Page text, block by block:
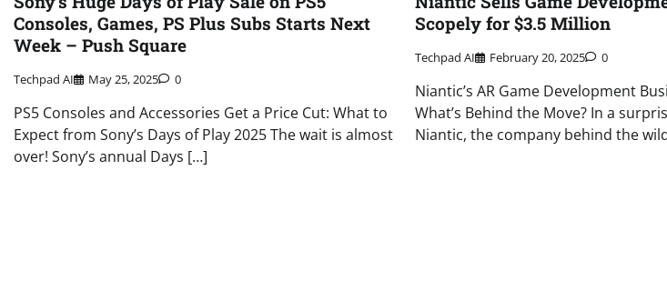
Consoles, Games, PS Plus Subs Starts Next
Week – Push Square
Techpad AI May 25, 2025 0
PS5 Consoles and Accessories Get a Price Cut: What to
Expect from Sony’s Days of Play 2025 The wait is almost
over! Sony’s annual Days […]
Scopely for $3.5 Million
Techpad AI February 20, 2025 0
Niantic’s AR Game Development
What’s Behind the Move? In a
Niantic, the company behind the